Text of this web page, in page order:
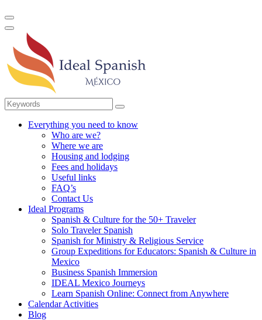
Everything you need to know
Who are we?
Where we are
Housing and lodging
Fees and holidays
Useful links
FAQ’s
Contact Us
Ideal Programs
Spanish & Culture for the 50+ Traveler
Solo Traveler Spanish
Spanish for Ministry & Religious Service
Group Expeditions for Educators: Spanish & Culture in
Mexico
Business Spanish Immersion
IDEAL Mexico Journeys
Learn Spanish Online: Connect from Anywhere
Calendar Activities
Blog